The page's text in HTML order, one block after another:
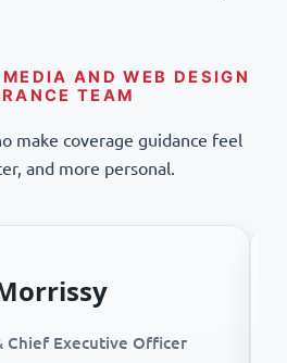
AND WEB DESIGN
TEAM
make coverage guidance feel
and more personal.
Chief Executive Officer